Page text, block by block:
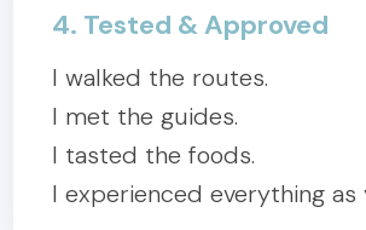
4. Tested & Approved
I walked the routes.
I met the guides.
I tasted the foods.
I experienced everything as